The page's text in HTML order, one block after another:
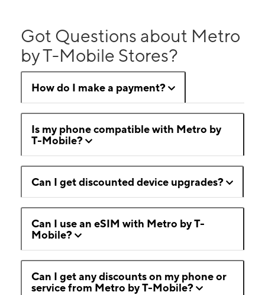
Got Questions about Metro
by T-Mobile Stores?
How do I make a payment?
Is my phone compatible with Metro by
T-Mobile?
Can I get discounted device upgrades?
Can I use an eSIM with Metro by T-
Mobile?
Can I get any discounts on my phone or
service from Metro by T-Mobile?